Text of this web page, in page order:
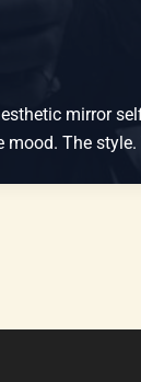
mirror
mood. The